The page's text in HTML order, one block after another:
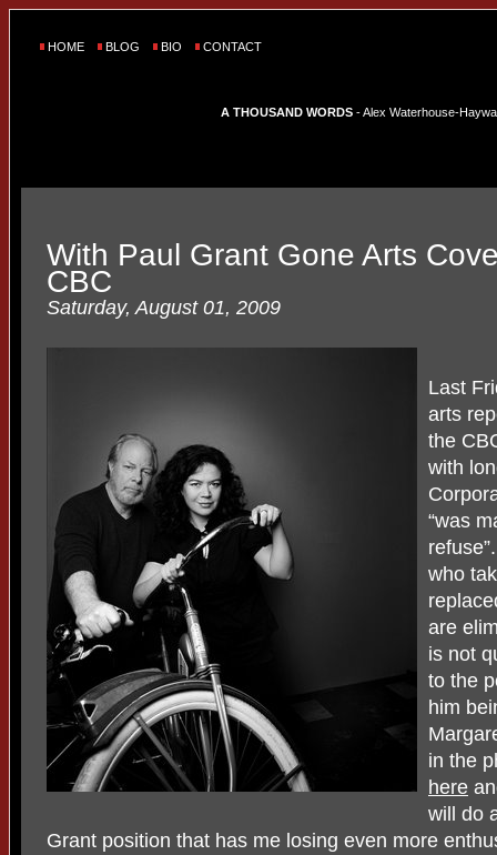
HOME BLOG BIO CONTACT
A THOUSAND WORDS - Alex Waterhouse-
With Paul Grant Gone Arts
CBC
Saturday, August 01, 2009
Last
arts
the
with
“was
who
are
is not
to the
him
in the
here
will do
Grant position that has me losing even more